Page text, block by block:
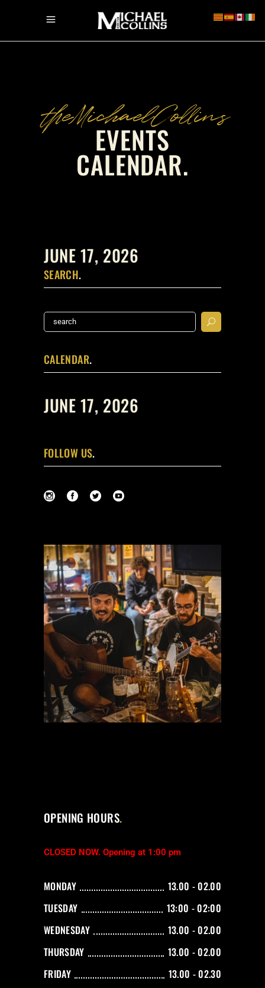
theMichaelCollins
EVENTS
CALENDAR.
JUNE 17, 2026
SEARCH
Search
for:
CALENDAR
JUNE 17, 2026
FOLLOW US
OPENING HOURS
CLOSED NOW. Opening at 1:00 pm
MONDAY
13.00 - 02.00
TUESDAY
13:00 - 02:00
WEDNESDAY
13.00 - 02.00
THURSDAY
13.00 - 02.00
FRIDAY
13.00 - 02.30